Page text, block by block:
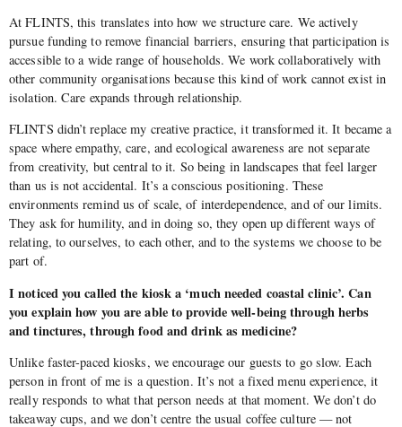
At FLINTS, this translates into how we structure care. We actively
pursue funding to remove financial barriers, ensuring that participation is
accessible to a wide range of households. We work collaboratively with
other community organisations because this kind of work cannot exist in
isolation. Care expands through relationship.
FLINTS didn’t replace my creative practice, it transformed it. It became a
space where empathy, care, and ecological awareness are not separate
from creativity, but central to it. So being in landscapes that feel larger
than us is not accidental. It’s a conscious positioning. These
environments remind us of scale, of interdependence, and of our limits.
They ask for humility, and in doing so, they open up different ways of
relating, to ourselves, to each other, and to the systems we choose to be
part of.
I noticed you called the kiosk a ‘much needed coastal clinic’. Can
you explain how you are able to provide well-being through herbs
and tinctures, through food and drink as medicine?
Unlike faster-paced kiosks, we encourage our guests to go slow. Each
person in front of me is a question. It’s not a fixed menu experience, it
really responds to what that person needs at that moment. We don’t do
takeaway cups, and we don’t centre the usual coffee culture — not